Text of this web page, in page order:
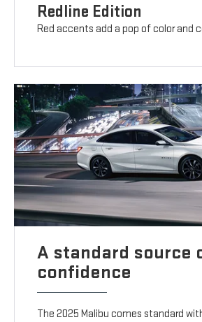
Redline Edition
Red accents add a pop of color and
A standard source
confidence
The 2025 Malibu comes standard